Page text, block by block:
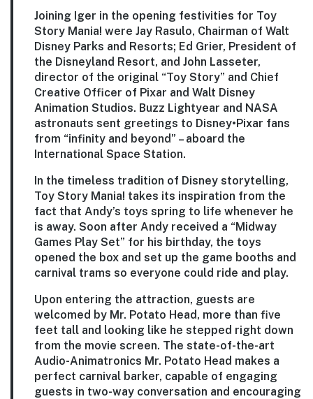
Joining Iger in the opening festivities for Toy
Story Mania! were Jay Rasulo, Chairman of Walt
Disney Parks and Resorts; Ed Grier, President of
the Disneyland Resort, and John Lasseter,
director of the original “Toy Story” and Chief
Creative Officer of Pixar and Walt Disney
Animation Studios. Buzz Lightyear and NASA
astronauts sent greetings to Disney•Pixar fans
from “infinity and beyond” – aboard the
International Space Station.
In the timeless tradition of Disney storytelling,
Toy Story Mania! takes its inspiration from the
fact that Andy’s toys spring to life whenever he
is away. Soon after Andy received a “Midway
Games Play Set” for his birthday, the toys
opened the box and set up the game booths and
carnival trams so everyone could ride and play.
Upon entering the attraction, guests are
welcomed by Mr. Potato Head, more than five
feet tall and looking like he stepped right down
from the movie screen. The state-of-the-art
Audio-Animatronics Mr. Potato Head makes a
perfect carnival barker, capable of engaging
guests in two-way conversation and encouraging